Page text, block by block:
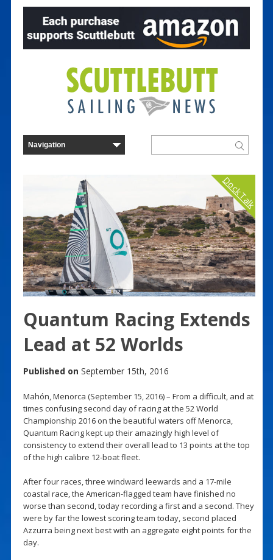
Dock Talk
Quantum Racing Extends
Lead at 52 Worlds
Published on September 15th, 2016
Mahón, Menorca (September 15, 2016) – From a difficult, and at
times confusing second day of racing at the 52 World
Championship 2016 on the beautiful waters off Menorca,
Quantum Racing kept up their amazingly high level of
consistency to extend their overall lead to 13 points at the top
of the high calibre 12-boat fleet.
After four races, three windward leewards and a 17-mile
coastal race, the American-flagged team have finished no
worse than second, today recording a first and a second. They
were by far the lowest scoring team today, second placed
Azzurra being next best with an aggregate eight points for the
day.